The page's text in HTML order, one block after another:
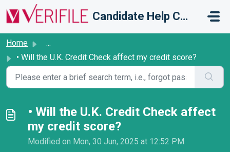
Skip to main content
Candidate Help Centre
Home
...
• Will the U.K. Credit Check affect my credit score?
• Will the U.K. Credit Check affect
my credit score?
Modified on Mon, 30 Jun, 2025 at 12:52 PM